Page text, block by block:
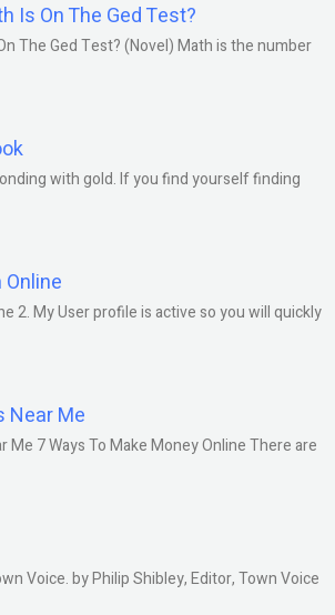
Is On The Ged Test?
The Ged Test? (Novel) Math is the number
with gold. If you find yourself finding
Online
2. My User profile is active so you will quickly
Near Me
Me 7 Ways To Make Money Online There are
Voice. by Philip Shibley, Editor, Town Voice